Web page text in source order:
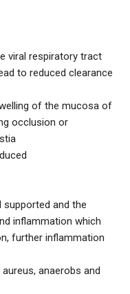
viral respiratory tract
to reduced clearance
of the mucosa of
occlusion or
and the
inflammation which
further inflammation
anaerobs and